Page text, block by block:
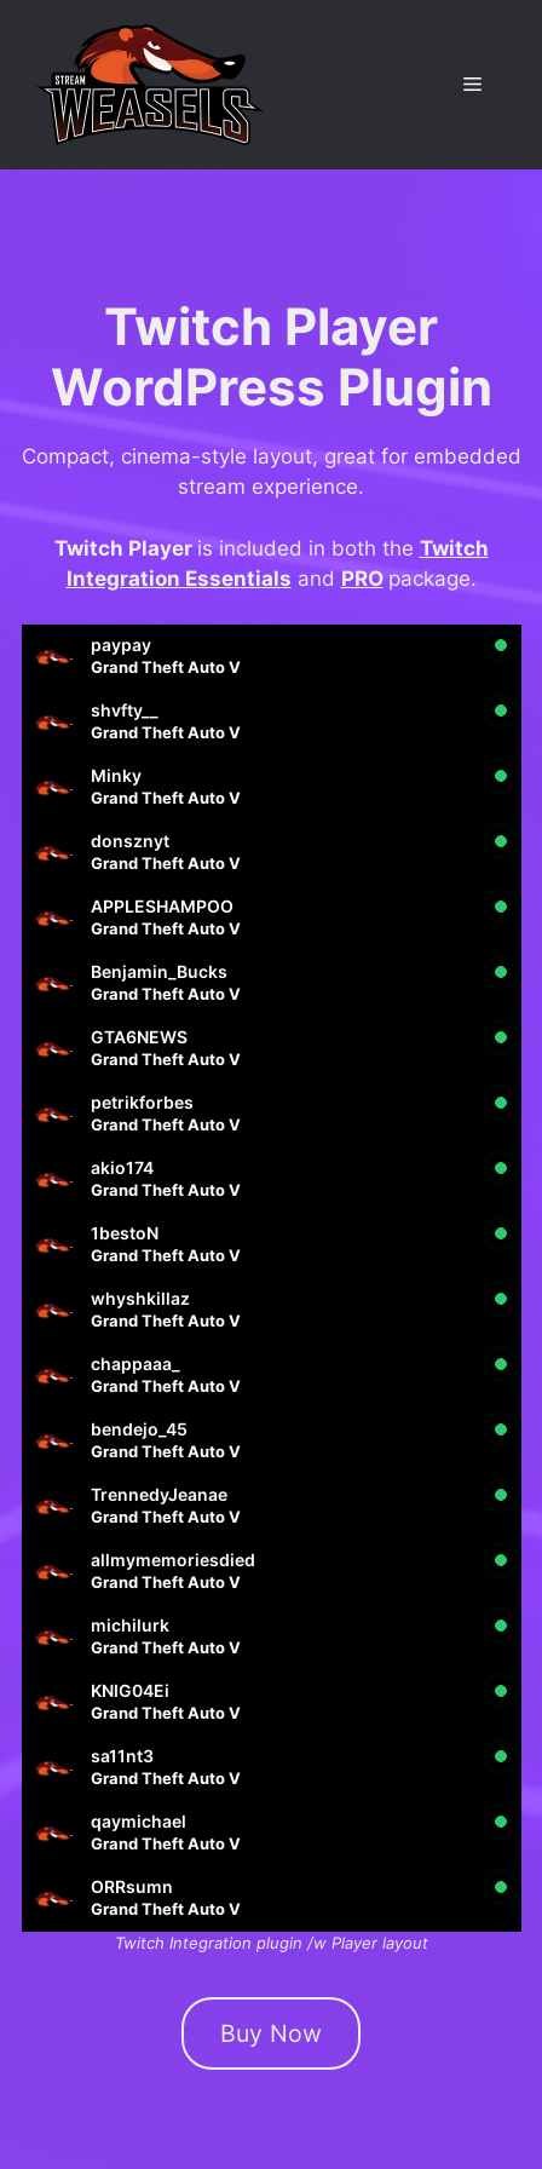
content
Menu
Twitch Player
WordPress Plugin
Compact, cinema-style layout, great for embedded
stream experience.
Twitch Player is included in both the Twitch
Integration Essentials and PRO package.
paypay
Grand Theft Auto V
shvfty__
Grand Theft Auto V
Minky
Grand Theft Auto V
donsznyt
Grand Theft Auto V
APPLESHAMPOO
Grand Theft Auto V
Benjamin_Bucks
Grand Theft Auto V
GTA6NEWS
Grand Theft Auto V
petrikforbes
Grand Theft Auto V
akio174
Grand Theft Auto V
1bestoN
Grand Theft Auto V
whyshkillaz
Grand Theft Auto V
chappaaa_
Grand Theft Auto V
bendejo_45
Grand Theft Auto V
TrennedyJeanae
Grand Theft Auto V
allmymemoriesdied
Grand Theft Auto V
michilurk
Grand Theft Auto V
KNIG04Ei
Grand Theft Auto V
sa11nt3
Grand Theft Auto V
qaymichael
Grand Theft Auto V
ORRsumn
Grand Theft Auto V
Twitch Integration plugin /w Player layout
Buy Now